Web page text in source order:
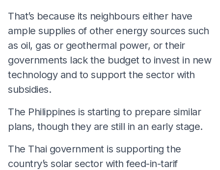
That’s because its neighbours either have
ample supplies of other energy sources such
as oil, gas or geothermal power, or their
governments lack the budget to invest in new
technology and to support the sector with
subsidies.
The Philippines is starting to prepare similar
plans, though they are still in an early stage.
The Thai government is supporting the
country’s solar sector with feed-in-tarif